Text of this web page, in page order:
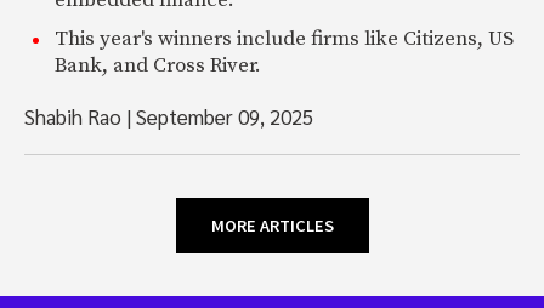
This year's winners include firms like Citizens, US
Bank, and Cross River.
Shabih Rao |September 09, 2025
MORE ARTICLES